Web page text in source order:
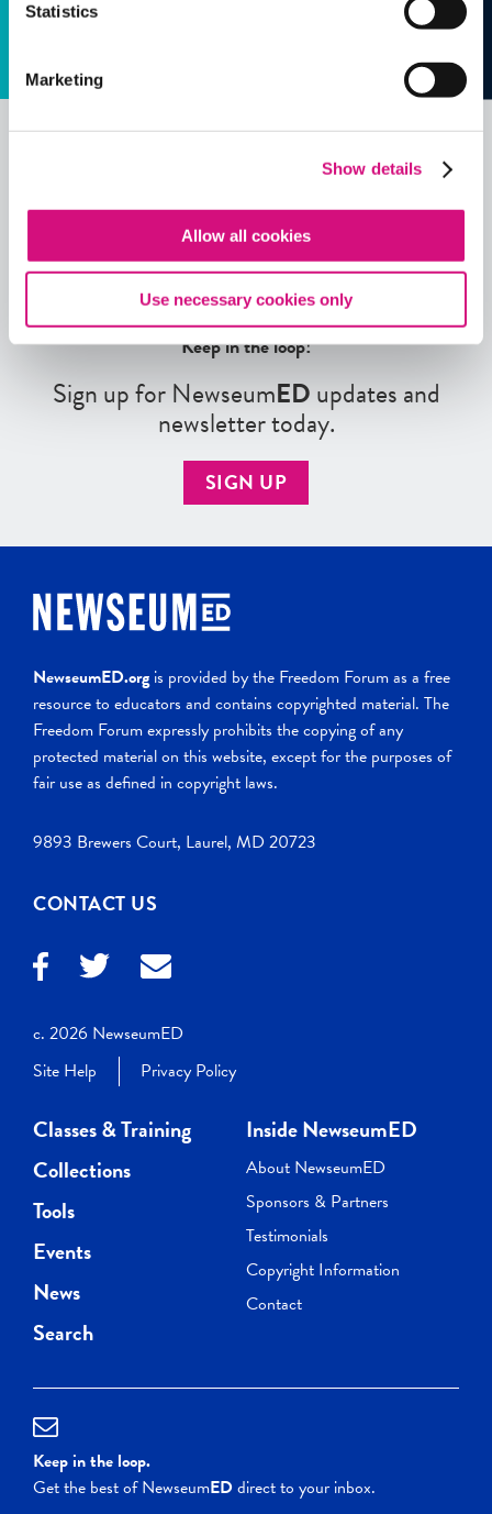
Statistics
Marketing
Show details
Allow all cookies
Use necessary cookies only
See allEDTools
Keep in the loop!
Sign up for NewseumEDupdates and
newsletter today.
SIGN UP
NewseumED.org is provided by the Freedom Forum as a free
resource to educators and contains copyrighted material. The
Freedom Forum expressly prohibits the copying of any
protected material on this website, except for the purposes of
fair use as defined in copyright laws.
9893 Brewers Court, Laurel, MD 20723
CONTACT US
c. 2026 NewseumED
Site Help
Privacy Policy
Classes & Training
Collections
Tools
Events
News
Search
Inside NewseumED
About NewseumED
Sponsors & Partners
Testimonials
Copyright Information
Contact
Keep in the loop.
Get the best of NewseumEDdirect to your inbox.